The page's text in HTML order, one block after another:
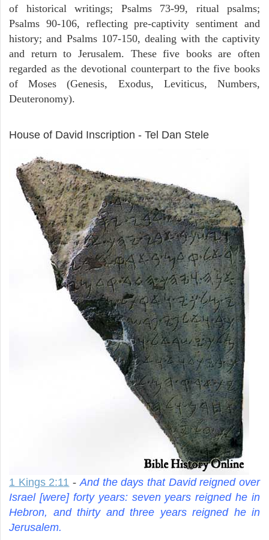
of historical writings; Psalms 73-99, ritual psalms;
Psalms 90-106, reflecting pre-captivity sentiment and
history; and Psalms 107-150, dealing with the captivity
and return to Jerusalem. These five books are often
regarded as the devotional counterpart to the five books
of Moses (Genesis, Exodus, Leviticus, Numbers,
Deuteronomy).
House of David Inscription - Tel Dan Stele
1 Kings 2:11 - And the days that David reigned over
Israel [were] forty years: seven years reigned he in
Hebron, and thirty and three years reigned he in
Jerusalem.